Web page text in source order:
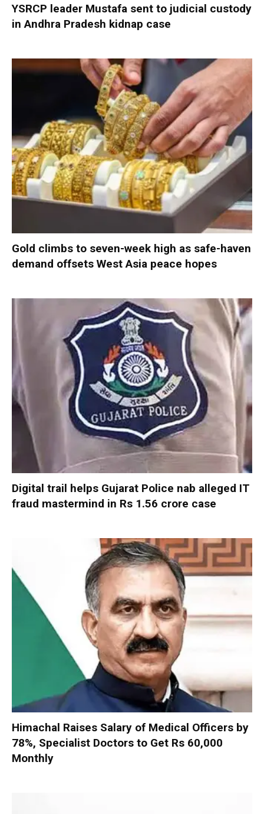
YSRCP leader Mustafa sent to judicial custody
in Andhra Pradesh kidnap case
Gold climbs to seven-week high as safe-haven
demand offsets West Asia peace hopes
Digital trail helps Gujarat Police nab alleged IT
fraud mastermind in Rs 1.56 crore case
Himachal Raises Salary of Medical Officers by
78%, Specialist Doctors to Get Rs 60,000
Monthly